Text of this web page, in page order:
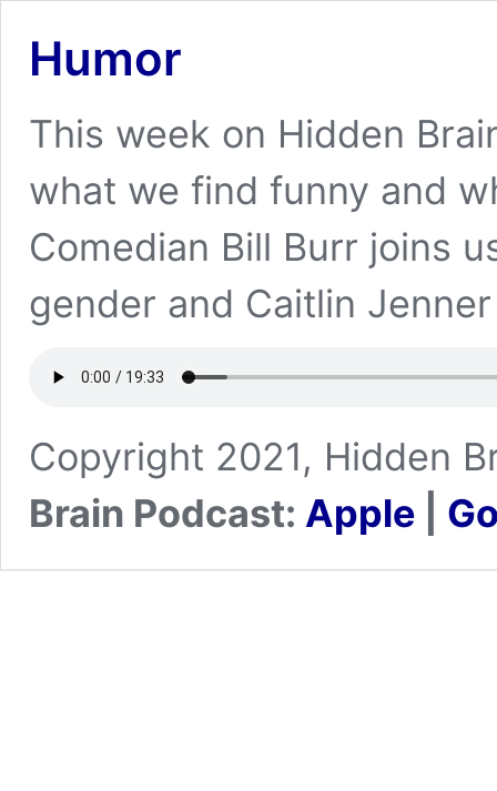
Humor
This week on Hidden
what we find funny and
Comedian Bill Burr joins
gender and Caitlin
Copyright 2021, Hidden
Brain Podcast: Apple